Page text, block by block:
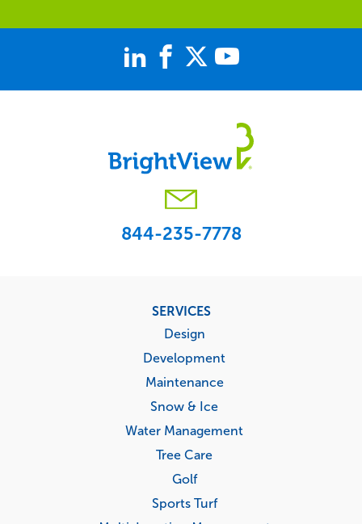
844-235-7778
SERVICES
Design
Development
Maintenance
Snow & Ice
Water Management
Tree Care
Golf
Sports Turf